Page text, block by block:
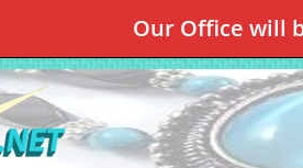
Our Office will